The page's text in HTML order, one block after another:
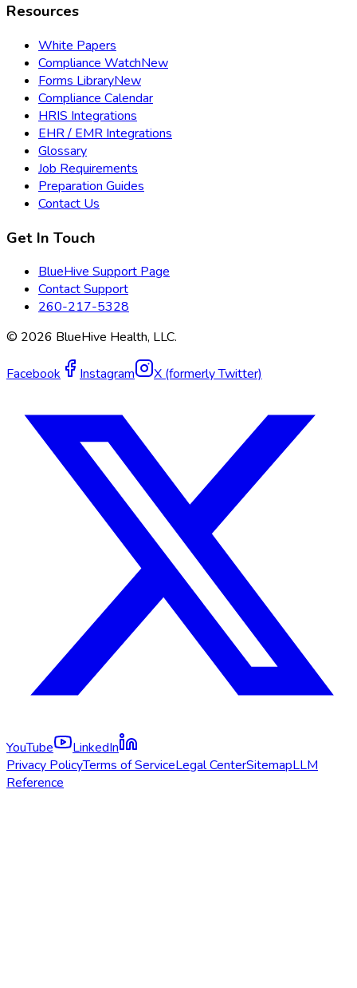
Resources
White Papers
Compliance WatchNew
Forms LibraryNew
Compliance Calendar
HRIS Integrations
EHR / EMR Integrations
Glossary
Job Requirements
Preparation Guides
Contact Us
Get In Touch
BlueHive Support Page
Contact Support
260-217-5328
© 2026 BlueHive Health, LLC.
Facebook Instagram X (formerly Twitter)
YouTube
LinkedIn
Privacy PolicyTerms of ServiceLegal CenterSitemapLLM
Reference